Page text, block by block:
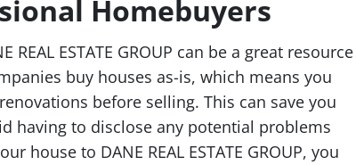
Homebuyers
ESTATE GROUP can be a great resource
buy houses as-is, which means you
before selling. This can save you
having to disclose any potential problems
house to DANE REAL ESTATE GROUP, you